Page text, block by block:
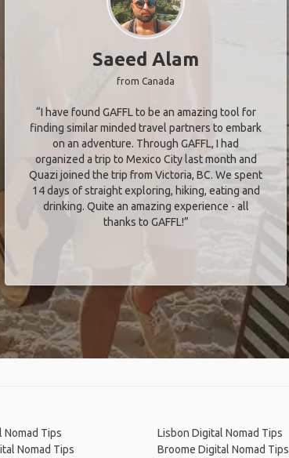
Saeed Alam
from Canada
“I have found GAFFL to be an amazing tool for
finding similar minded travel partners to embark
on an adventure. Through GAFFL, I had
organized a trip to Mexico City last month and
Quazi joined the trip from Victoria, BC. We spent
14 days of straight exploring, hiking, eating and
drinking. Quite an amazing experience - all
thanks to GAFFL!”
Nomad Tips
Nomad Tips
Lisbon Digital Nomad Tips
Broome Digital Nomad Tips